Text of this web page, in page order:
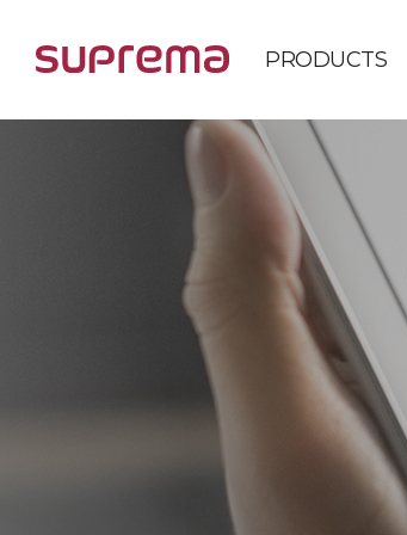
PRODUCTS